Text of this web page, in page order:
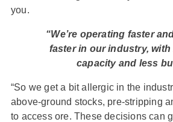
you.
“We’re operating faster
faster in our industry, with
capacity and less
“So we get a bit allergic in the
above-ground stocks, pre-stripping
to access ore. These decisions can